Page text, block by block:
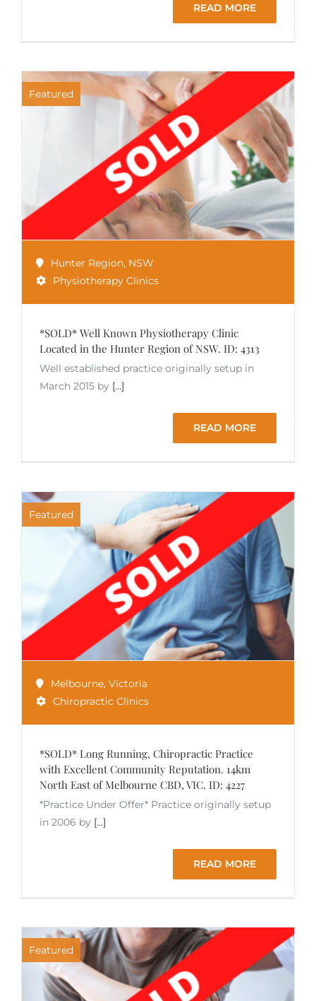
READ MORE
Featured
Hunter Region, NSW
Physiotherapy Clinics
*SOLD* Well Known Physiotherapy Clinic
Located in the Hunter Region of NSW. ID: 4313
Well established practice originally setup in
March 2015 by [...]
READ MORE
Featured
Melbourne, Victoria
Chiropractic Clinics
*SOLD* Long Running, Chiropractic Practice
with Excellent Community Reputation. 14km
North East of Melbourne CBD, VIC. ID: 4227
*Practice Under Offer* Practice originally setup
in 2006 by [...]
READ MORE
Featured